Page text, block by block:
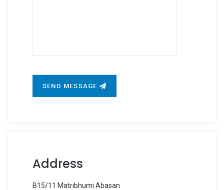
SEND MESSAGE
Address
B15/11 Matribhumi Abasan